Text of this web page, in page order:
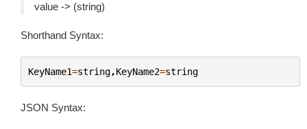
value -> (string)
Shorthand Syntax:
KeyName1=string,KeyName2=string
JSON Syntax: